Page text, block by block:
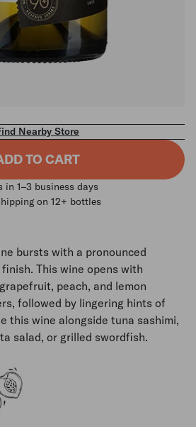
Nearby Store
TO CART
in 1–3 business days
on 12+ bottles
bursts with a pronounced
This wine opens with
peach, and lemon
followed by lingering hints of
this wine alongside tuna sashimi,
salad, or grilled swordfish.